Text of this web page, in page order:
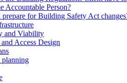
Accountable Person?
for Building Safety Act
and Viability
Access Design
planning